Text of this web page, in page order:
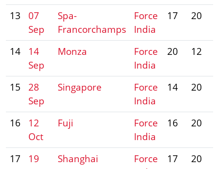
13
07
Sep
Spa-
Francorchamps
Force
India
17 20
14
14
Sep
Monza
Force
India
20 12
15
28
Sep
Singapore
Force
India
14 20
16
12
Oct
Fuji
Force
India
16 20
17
19
Shanghai
Force
17 20